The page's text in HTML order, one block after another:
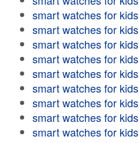
smart watches for kids
smart watches for kids
smart watches for kids
smart watches for kids
smart watches for kids
smart watches for kids
smart watches for kids
smart watches for kids
smart watches for kids